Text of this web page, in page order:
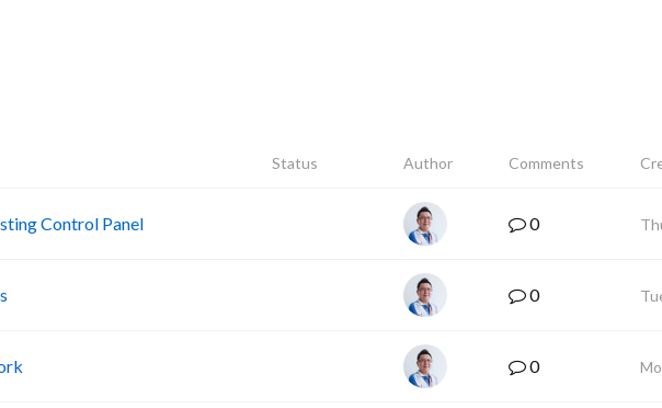
Status Author Comments
Control Panel 0
0
0